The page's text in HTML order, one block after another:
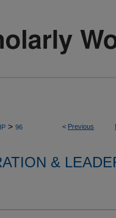
< Previous
> 96
&